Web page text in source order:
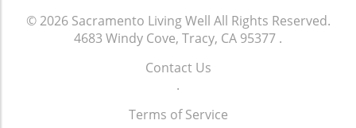
© 2026 Sacramento Living Well All Rights Reserved.
4683 Windy Cove, Tracy, CA 95377 .
Contact Us
.
Terms of Service